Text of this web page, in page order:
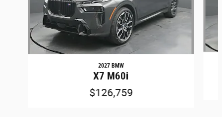
2027 BMW
X7 M60i
$126,759